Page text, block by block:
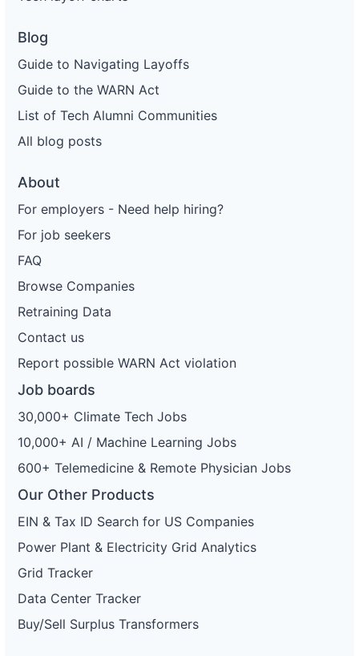
Blog
Guide to Navigating Layoffs
Guide to the WARN Act
List of Tech Alumni Communities
All blog posts
About
For employers - Need help hiring?
For job seekers
FAQ
Browse Companies
Retraining Data
Contact us
Report possible WARN Act violation
Job boards
30,000+ Climate Tech Jobs
10,000+ AI / Machine Learning Jobs
600+ Telemedicine & Remote Physician Jobs
Our Other Products
EIN & Tax ID Search for US Companies
Power Plant & Electricity Grid Analytics
Grid Tracker
Data Center Tracker
Buy/Sell Surplus Transformers